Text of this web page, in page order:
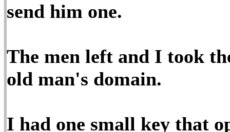
send him one.
The men left and I took
old man's domain.
I had one small key that